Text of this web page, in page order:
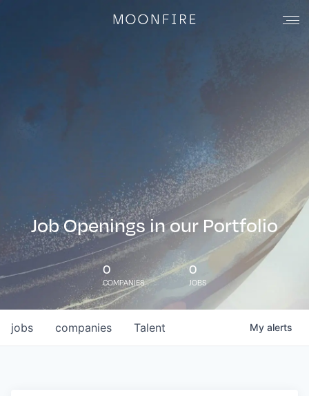
Job Openings in our Portfolio
0
COMPANIES
0
JOBS
jobs companies Talent My alerts